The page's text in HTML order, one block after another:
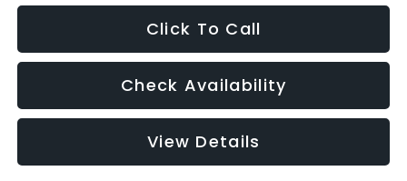
Click To Call
Check Availability
View Details